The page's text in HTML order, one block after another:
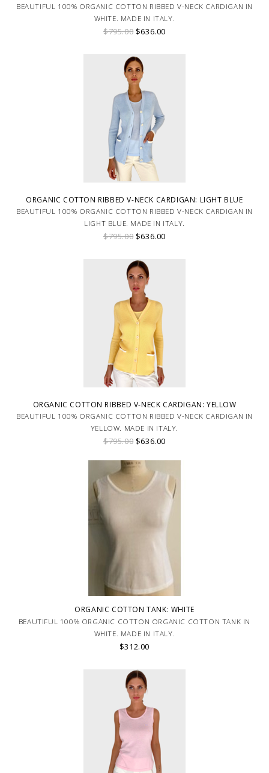
BEAUTIFUL 100% ORGANIC COTTON RIBBED V-NECK CARDIGAN IN
WHITE. MADE IN ITALY.
$795.00 $636.00
ORGANIC COTTON RIBBED V-NECK CARDIGAN: LIGHT BLUE
BEAUTIFUL 100% ORGANIC COTTON RIBBED V-NECK CARDIGAN IN
LIGHT BLUE. MADE IN ITALY.
$795.00 $636.00
ORGANIC COTTON RIBBED V-NECK CARDIGAN: YELLOW
BEAUTIFUL 100% ORGANIC COTTON RIBBED V-NECK CARDIGAN IN
YELLOW. MADE IN ITALY.
$795.00 $636.00
ORGANIC COTTON TANK: WHITE
BEAUTIFUL 100% ORGANIC COTTON ORGANIC COTTON TANK IN
WHITE. MADE IN ITALY.
$312.00